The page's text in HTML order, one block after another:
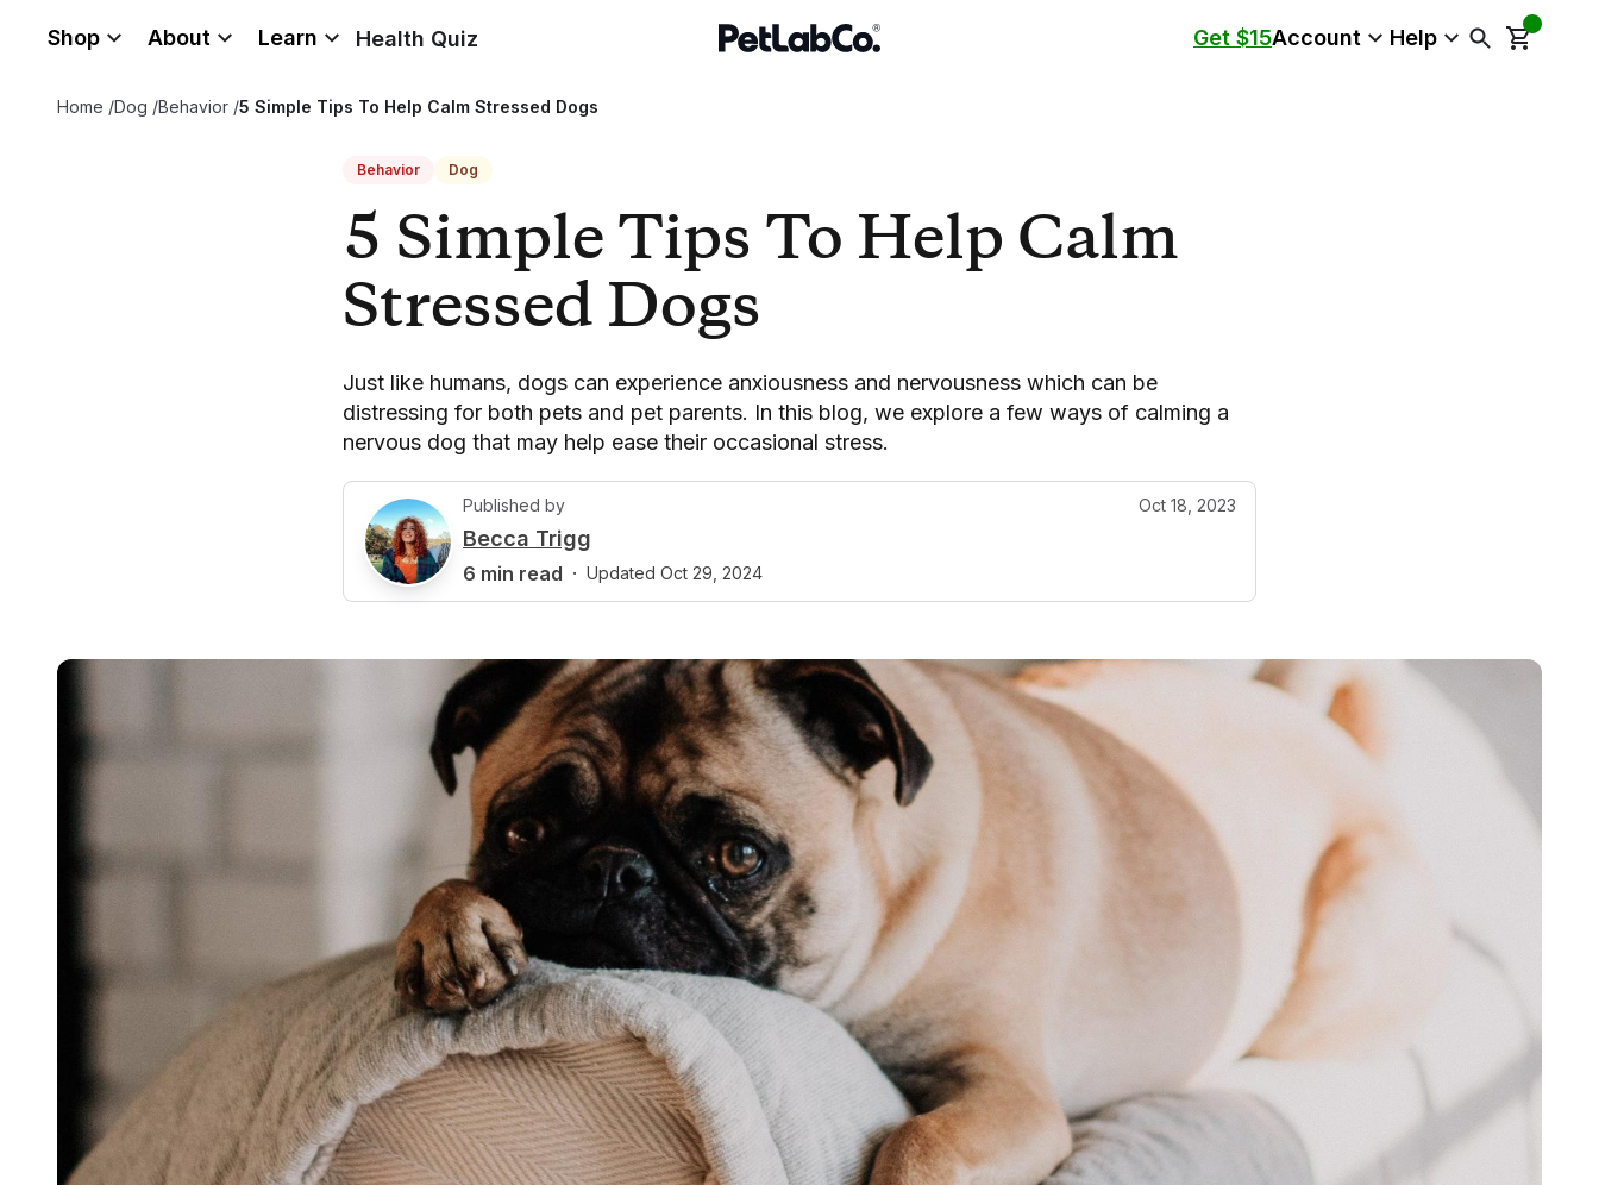
Shop About Learn Health Quiz Get $15Account Help
Home /Dog /Behavior /5 Simple Tips To Help Calm Stressed Dogs
Behavior Dog
5 Simple Tips To Help Calm
Stressed Dogs
Just like humans, dogs can experience anxiousness and nervousness which can be
distressing for both pets and pet parents. In this blog, we explore a few ways of calming a
nervous dog that may help ease their occasional stress.
B
Published by Oct 18, 2023
Becca Trigg
6 min read · Updated Oct 29, 2024